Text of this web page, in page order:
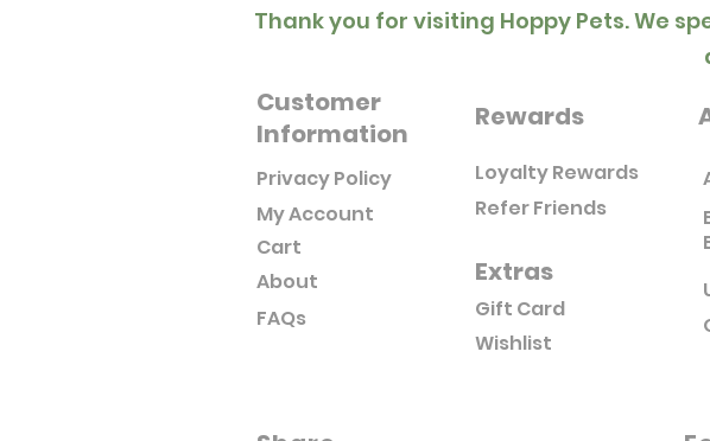
Thank you for visiting Hoppy Pets. We
Customer
Information
Rewards
Privacy Policy
My Account
Cart
About
FAQs
Loyalty Rewards
Refer Friends
Extras
Gift Card
Wishlist